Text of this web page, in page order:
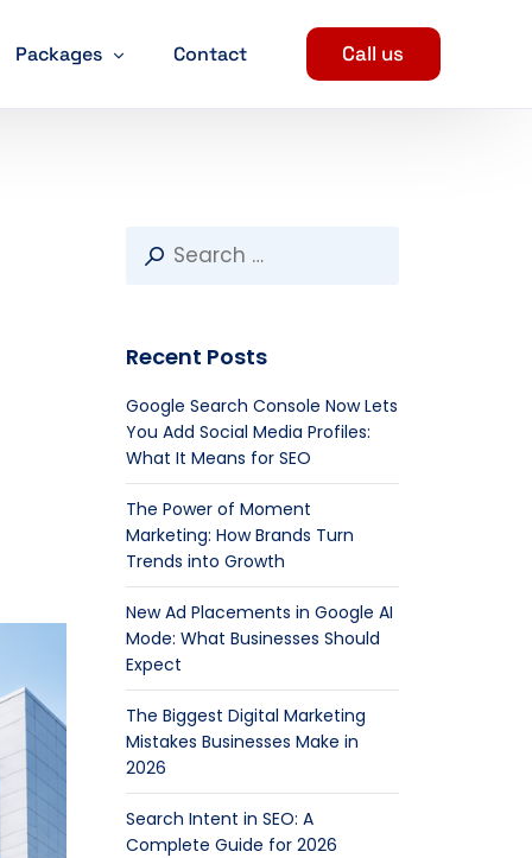
Services
Packages
Social Media Marketing Packages
Contact Call us
Recent Posts
Google Search Console Now Lets
You Add Social Media Profiles:
What It Means for SEO
The Power of Moment
Marketing: How Brands Turn
Trends into Growth
New Ad Placements in Google AI
Mode: What Businesses Should
Expect
The Biggest Digital Marketing
Mistakes Businesses Make in
2026
Search Intent in SEO: A
Complete Guide for 2026